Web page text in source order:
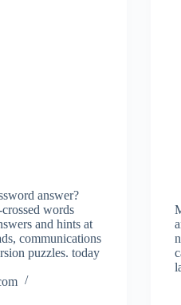
answer?
words
and hints at
communications
puzzles. today